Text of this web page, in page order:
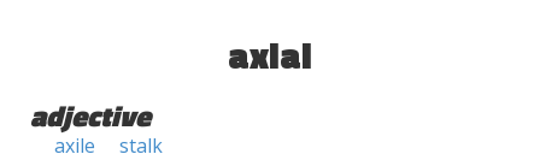
axial
adjective
axile stalk